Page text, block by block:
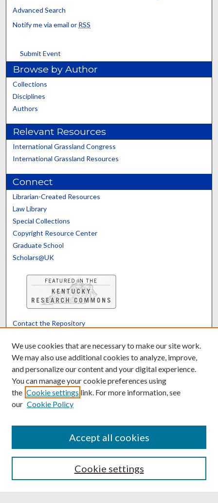
Advanced Search
Notify me via email or RSS
Submit Event
Browse by Author
Collections
Disciplines
Authors
Relevant Resources
International Grassland Congress
International Grassland Resources
Connect
Librarian-Created Resources
Law Library
Special Collections
Copyright Resource Center
Graduate School
Scholars@UK
Contact the Repository
Powered by Translate
We use cookies that are necessary to make our site work.
We may also use additional cookies to analyze, improve,
and personalize our content and your digital experience.
You can manage your cookie preferences using
the Cookie settings link. For more information, see
our Cookie Policy
Cookie settings
Accept all cookies